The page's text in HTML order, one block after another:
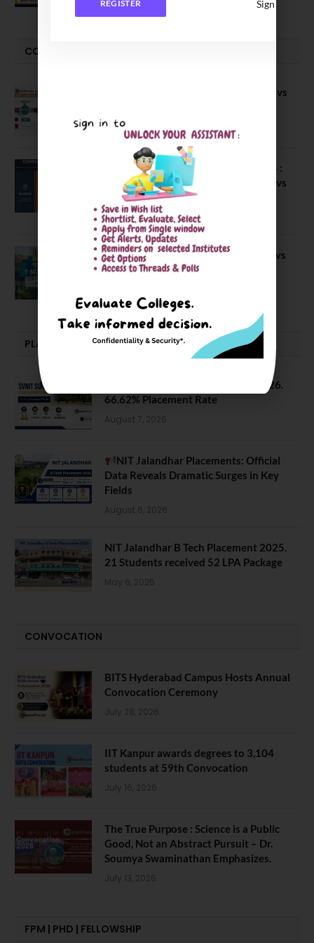
COMPARE-SERIES
Compare B Schools Series 56: IMDR vs
April 4, 2026
Compare Business Schools Series 24 :
IIM Nagpur vs IIM Amritsar vs IIMV vs
IIM Sirmaur
April 20, 2021
BIT Mesra vs MNIT vs NIT Rourkela vs
NIT J’pur vs BITS Pilani
PLACEMENTS NEWS
SVNIT Surat B Tech Placements 2026.
66.62% Placement Rate
August 7, 2026
NIT Jalandhar Placements: Official
Data Reveals Dramatic Surges in Key
Fields
August 6, 2026
NIT Jalandhar B Tech Placement 2025.
21 Students received 52 LPA Package
May 6, 2025
CONVOCATION
BITS Hyderabad Campus Hosts Annual
Convocation Ceremony
July 28, 2026
IIT Kanpur awards degrees to 3,104
students at 59th Convocation
July 16, 2026
The True Purpose : Science is a Public
Good, Not an Abstract Pursuit – Dr.
Soumya Swaminathan Emphasizes.
July 13, 2026
FPM | PHD | FELLOWSHIP
REGISTER Sign In